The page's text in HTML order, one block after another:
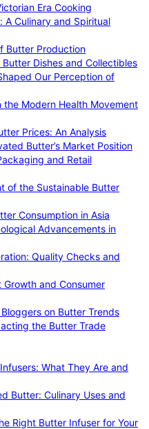
Era Cooking
A Culinary and Spiritual
Butter Production
Dishes and Collectibles
Our Perception of
the Modern Health Movement
Prices: An Analysis
Butter’s Market Position
and Retail
of the Sustainable Butter
Consumption in Asia
Advancements in
Quality Checks and
and Consumer
on Butter Trends
the Butter Trade
What They Are and
Butter: Culinary Uses and
Right Butter Infuser for Your